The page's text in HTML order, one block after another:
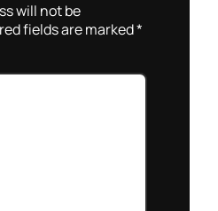
will not be
fields are marked*